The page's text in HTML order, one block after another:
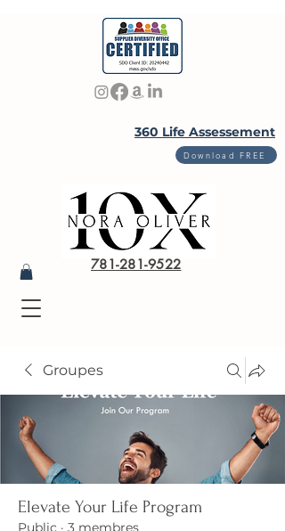
781-281-9522
360 Life Assessement
Download FREE
Groupes
Elevate Your Life Program
Public · 3 membres